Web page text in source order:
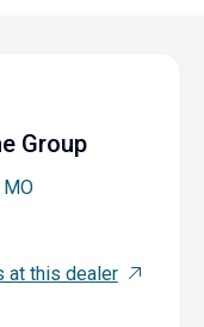
Group
at this dealer